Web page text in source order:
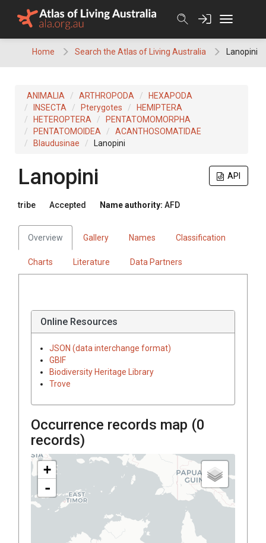
Home Search the Atlas of Living Australia Lanopini
ANIMALIA ARTHROPODA
HEXAPODA
INSECTA
Pterygotes
HEMIPTERA
HETEROPTERA
PENTATOMOMORPHA
PENTATOMOIDEA
ACANTHOSOMATIDAE
Blaudusinae
Lanopini
API
Lanopini
tribe Accepted Name authority: AFD
Overview Gallery Names Classification
Charts Literature Data Partners
Online Resources
JSON (data interchange format)
GBIF
Biodiversity Heritage Library
Trove
Occurrence records map (0
records)
+
-